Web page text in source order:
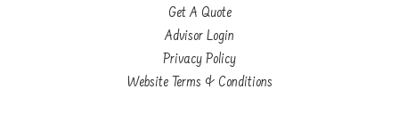
Get A Quote
Advisor Login
Privacy Policy
Website Terms & Conditions